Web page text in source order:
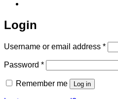
Login
Username or email address *
Password *Required
Remember me Log in